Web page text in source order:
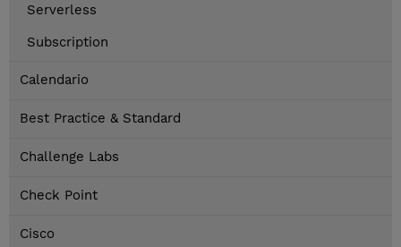
Serverless
Subscription
Calendario
Best Practice & Standard
Challenge Labs
Check Point
Cisco